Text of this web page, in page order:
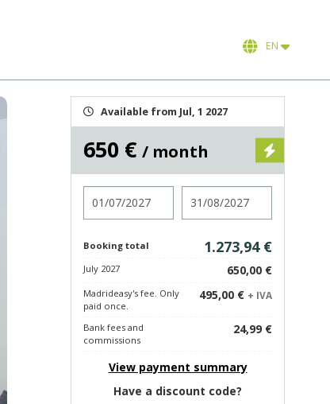
EN
Available from Jul, 1 2027
650 € / month
Booking total 1.273,94 €
July 2027 650,00 €
Madrideasy's fee. Only
paid once.
495,00 € + IVA
Bank fees and
commissions
24,99 €
View payment summary
Have a discount code?